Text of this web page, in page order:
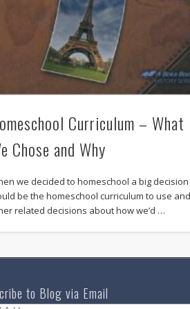
Curriculum – What
Chose and Why
we decided to homeschool a big decision
be the homeschool curriculum to use
related decisions about how we’d …
to Blog via Email